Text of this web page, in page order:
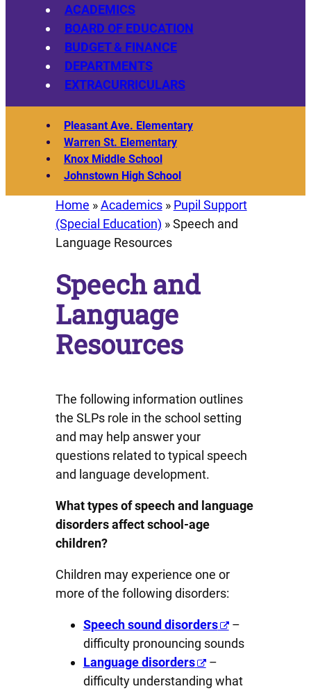
ACADEMICS
BOARD OF EDUCATION
BUDGET & FINANCE
DEPARTMENTS
EXTRACURRICULARS
Pleasant Ave. Elementary
Warren St. Elementary
Knox Middle School
Johnstown High School
Home »Academics» Pupil Support
(Special Education) »Speech and
Language Resources
Speech and
Language
Resources
The following information outlines
the SLPs role in the school setting
and may help answer your
questions related to typical speech
and language development.
What types of speech and language
disorders affect school-age
children?
Children may experience one or
more of the following disorders:
Speech sound disorders
–
difficulty pronouncing sounds
Language disorders
–
difficulty understanding what